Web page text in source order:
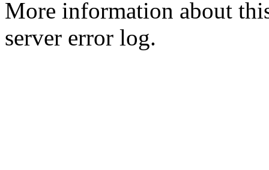
More information about
server error log.